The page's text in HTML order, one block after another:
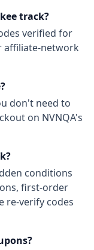
track?
verified for
affiliate-network
don't need to
on NVNQA's
conditions
first-order
re-verify codes